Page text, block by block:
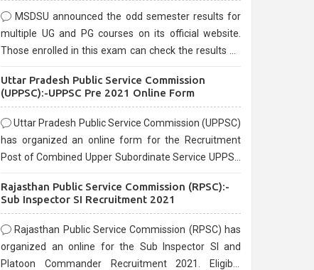
MSDSU announced the odd semester results for
multiple UG and PG courses on its official website.
Those enrolled in this exam can check the results on
Uttar Pradesh Public Service Commission
(UPPSC):-UPPSC Pre 2021 Online Form
Uttar Pradesh Public Service Commission (UPPSC)
has organized an online form for the Recruitment
Post of Combined Upper Subordinate Service UPPSC
before the last date that is 02/03/2021
Rajasthan Public Service Commission (RPSC):-
Sub Inspector SI Recruitment 2021
Rajasthan Public Service Commission (RPSC) has
organized an online for the Sub Inspector SI and
Platoon Commander Recruitment 2021. Eligible